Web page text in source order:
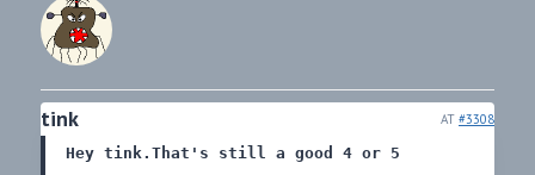
tink AT #3308
Hey tink. That's still a good 4 or 5